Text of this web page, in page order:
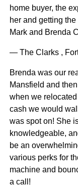
home buyer, the
her and getting
Mark and Brenda
— The Clarks ,
Brenda was our
Mansfield and
when we
cash we would
was spot on! She
knowledgeable,
be an
various perks for
machine and
a call!